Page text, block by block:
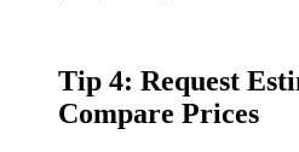
Tip 4: Request
Compare Prices